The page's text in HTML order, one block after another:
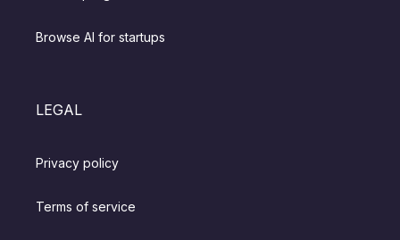
Browse AI for startups
LEGAL
Privacy policy
Terms of service